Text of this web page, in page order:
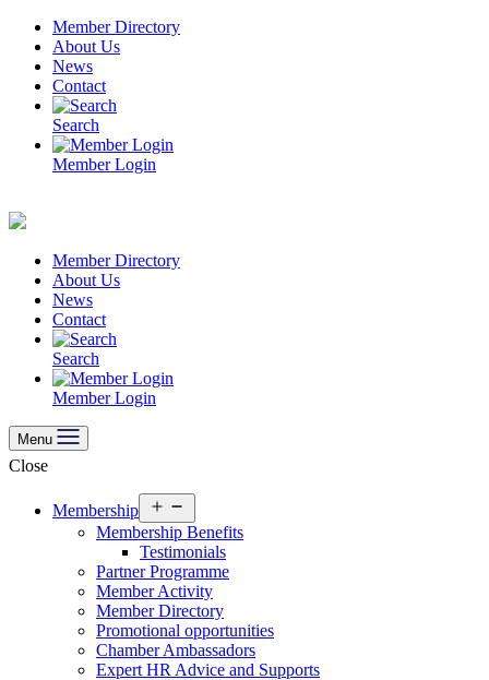
Skip
content
Member Directory
About Us
News
Contact
Search
Member Login
Member Directory
About Us
News
Contact
Search
Member Login
Menu
Close
Membership
menu
Membership Benefits
Testimonials
Partner Programme
Member Activity
Member Directory
Promotional opportunities
Chamber Ambassadors
Expert HR Advice and Supports